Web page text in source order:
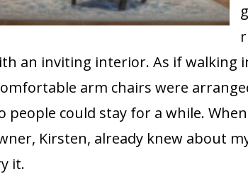
an inviting interior. As if walking
arm chairs were
people could stay for a while.
Kirsten, already knew about
it.